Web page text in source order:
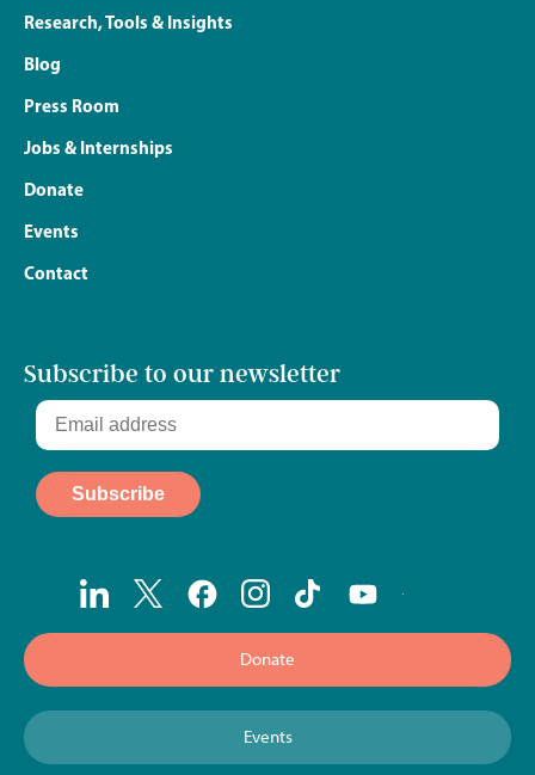
Research, Tools & Insights
Blog
Press Room
Jobs & Internships
Donate
Events
Contact
Subscribe to our newsletter
Donate
Events